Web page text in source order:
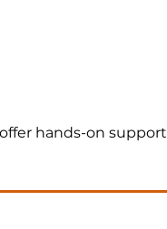
hands-on support